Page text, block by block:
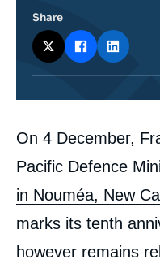
Corps
analyses
On 4 December,
Pacific Defence
in Nouméa, New
marks its tenth
however remains
Share